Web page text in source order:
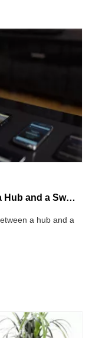
network errors.